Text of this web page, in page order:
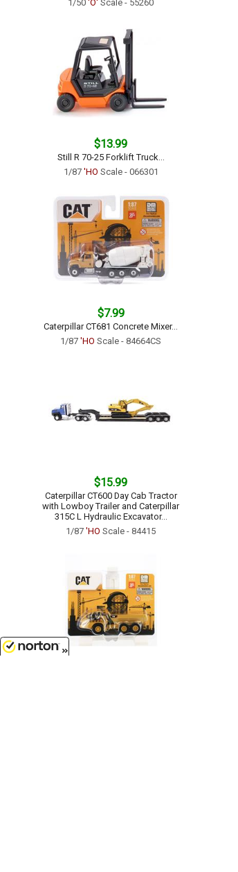
1/50 'O' Scale - 55260
$13.99
Still R 70-25 Forklift Truck...
1/87 'HO Scale - 066301
$7.99
Caterpillar CT681 Concrete Mixer...
1/87 'HO Scale - 84664CS
$15.99
Caterpillar CT600 Day Cab Tractor
with Lowboy Trailer and Caterpillar
315C L Hydraulic Excavator...
1/87 'HO Scale - 84415